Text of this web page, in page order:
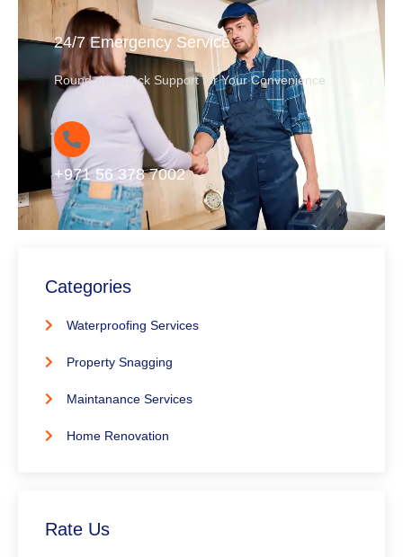
24/7 Emergency Service
Round-the-Clock Support for Your Convenience
+971 56 378 7002
Categories
Waterproofing Services
Property Snagging
Maintanance Services
Home Renovation
Rate Us